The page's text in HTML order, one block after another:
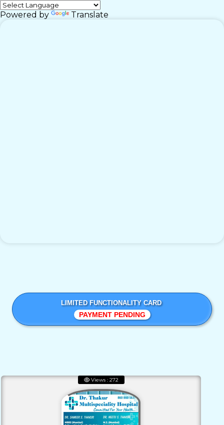
Powered by Translate
LIMITED FUNCTIONALITY CARD
PAYMENT PENDING
Views : 272